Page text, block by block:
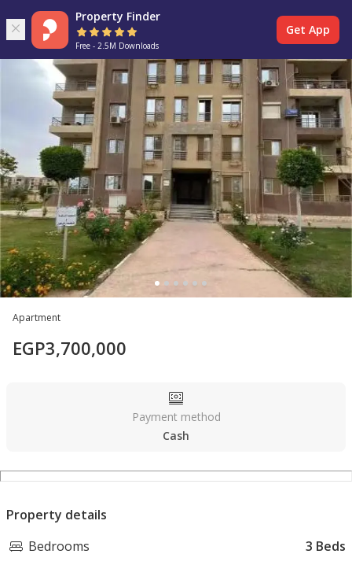
Property Finder
Free - 2.5M Downloads
Get App
Apartment
EGP3,700,000
Payment method
Cash
Property details
Bedrooms
3 Beds